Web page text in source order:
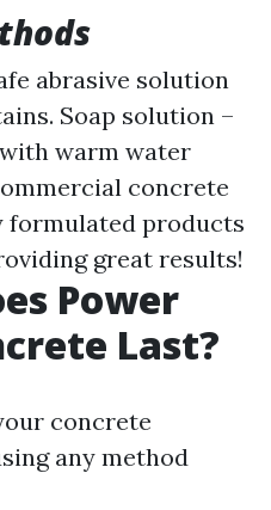
abrasive solution
Soap solution –
warm water
concrete
formulated products
great results!
Power
Last?
concrete
any method